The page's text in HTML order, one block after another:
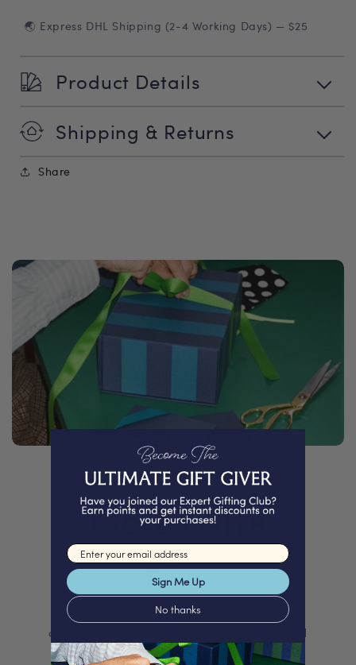
🌏 Express DHL Shipping (2-4 Working Days) — $25
Product Details
Shipping & Returns
Share
PACKED WITH
Love
We proudly offer a selection of beautifully
curated gifts that are expertly personalised
and lovingly packed in our London studio.
Email input
Sign Me Up
No thanks